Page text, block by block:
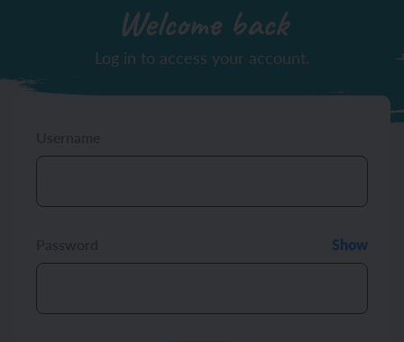
Welcome back
Log in to access your account.
Show